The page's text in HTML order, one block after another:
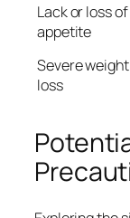
Lack or loss of
appetite
Severe weight
loss